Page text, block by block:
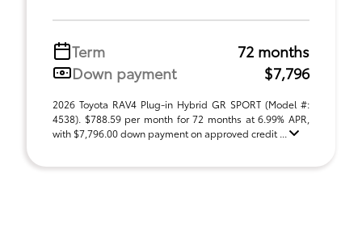
Term
72 months
Down payment
$7,796
2026 Toyota RAV4 Plug-in Hybrid GR SPORT (Model #:
4538). $788.59 per month for 72 months at 6.99% APR,
with $7,796.00 down payment on approved credit ...